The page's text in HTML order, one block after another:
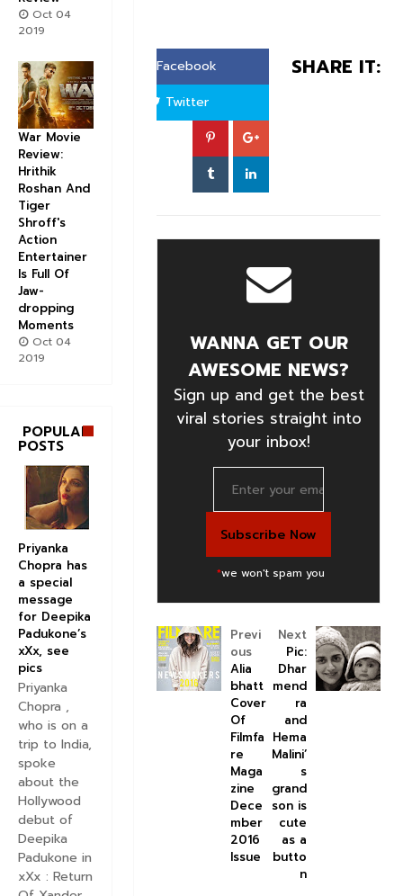
SHARE IT:
Facebook
Twitter
WANNA GET OUR
AWESOME NEWS?
Sign up and get the best
viral stories straight into
your inbox!
*we won't spam you
Next
Pic:
Dhar
mend
ra
and
Hema
Malini’
s
grand
son is
cute
as a
butto
n
Previ
ous
Alia
bhatt
Cover
Of
Filmfa
re
Maga
zine
Dece
mber
2016
Issue
Oct 04
2019
War Movie
Review:
Hrithik
Roshan And
Tiger
Shroff's
Action
Entertainer
Is Full Of
Jaw-
dropping
Moments
Oct 04
2019
POPULAR
POSTS
Priyanka
Chopra has
a special
message
for Deepika
Padukone’s
xXx, see
pics
Priyanka
Chopra ,
who is on a
trip to India,
spoke
about the
Hollywood
debut of
Deepika
Padukone in
xXx : Return